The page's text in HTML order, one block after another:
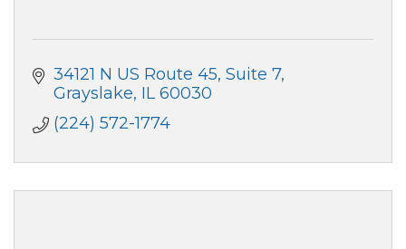
34121 N US Route 45, Suite 7
Grayslake IL 60030
(224) 572-1774